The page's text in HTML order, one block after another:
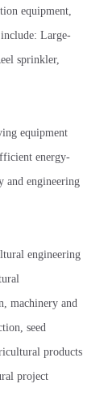
equipment,
Large-
sprinkler,
equipment
energy-
and engineering
engineering
machinery and
seed
products
project